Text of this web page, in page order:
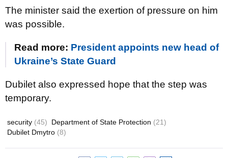
The minister said the exertion of pressure on him
was possible.
Read more: President appoints new head of
Ukraine’s State Guard
Dubilet also expressed hope that the step was
temporary.
security (45) Department of State Protection (21)
Dubilet Dmytro (8)